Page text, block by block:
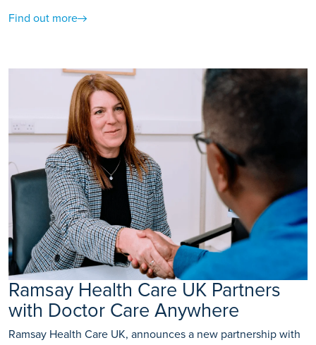
Find out more
Ramsay Health Care UK Partners
with Doctor Care Anywhere
Ramsay Health Care UK, announces a new partnership with